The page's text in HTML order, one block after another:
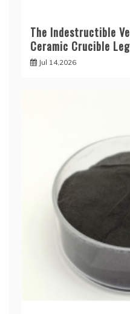
The Indestructible
Ceramic Crucible
Jul 14,2026